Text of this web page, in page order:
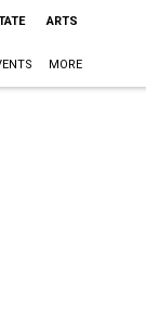
ARTS
MORE